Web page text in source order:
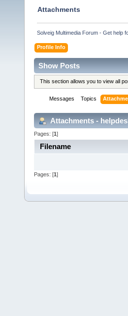
Attachments
Solveig Multimedia Forum - Get help
Profile Info
Show Posts
This section allows you to view all
Messages Topics
Attachments -
Pages: [1]
Filename
Pages: [1 ]